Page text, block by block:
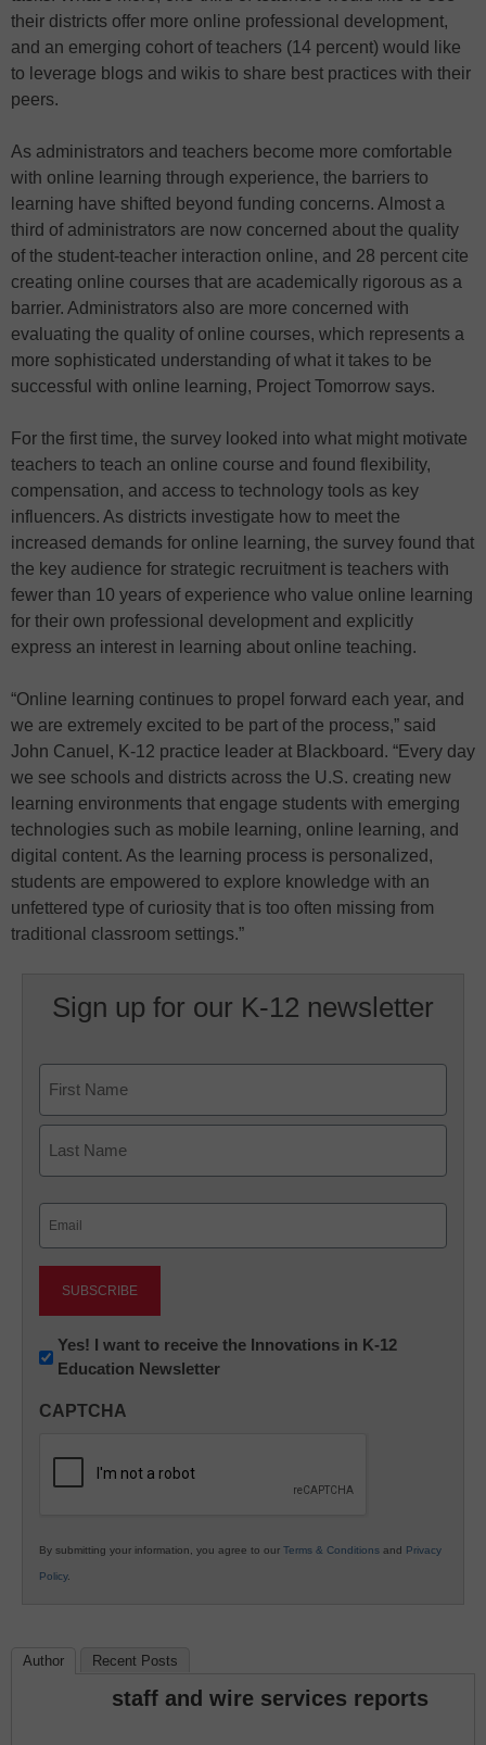
their districts offer more online professional development,
and an emerging cohort of teachers (14 percent) would like
to leverage blogs and wikis to share best practices with their
peers.
As administrators and teachers become more comfortable
with online learning through experience, the barriers to
learning have shifted beyond funding concerns. Almost a
third of administrators are now concerned about the quality
of the student-teacher interaction online, and 28 percent cite
creating online courses that are academically rigorous as a
barrier. Administrators also are more concerned with
evaluating the quality of online courses, which represents a
more sophisticated understanding of what it takes to be
successful with online learning, Project Tomorrow says.
For the first time, the survey looked into what might motivate
teachers to teach an online course and found flexibility,
compensation, and access to technology tools as key
influencers. As districts investigate how to meet the
increased demands for online learning, the survey found that
the key audience for strategic recruitment is teachers with
fewer than 10 years of experience who value online learning
for their own professional development and explicitly
express an interest in learning about online teaching.
“Online learning continues to propel forward each year, and
we are extremely excited to be part of the process,” said
John Canuel, K-12 practice leader at Blackboard. “Every day
we see schools and districts across the U.S. creating new
learning environments that engage students with emerging
technologies such as mobile learning, online learning, and
digital content. As the learning process is personalized,
students are empowered to explore knowledge with an
unfettered type of curiosity that is too often missing from
traditional classroom settings.”
Sign up for our K-12 newsletter
First
Newsletter:
Innovations
K12
Yes! I want to receive the Innovations in K-12
Education Newsletter
CAPTCHA
By submitting your information, you agree to our Terms & Conditions and Privacy
Policy.
Author Recent Posts
staff and wire services reports